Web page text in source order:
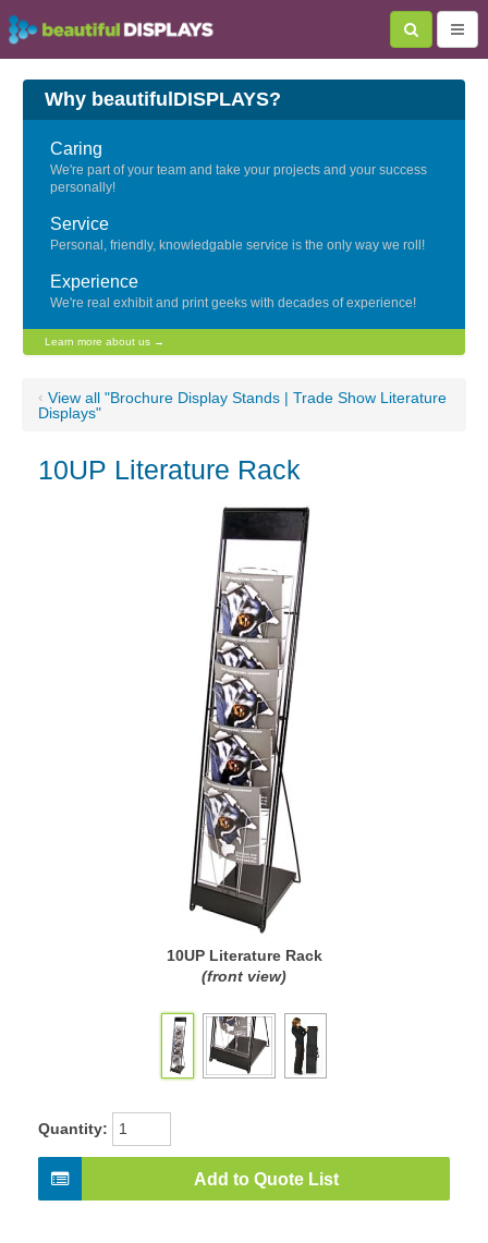
Why beautifulDISPLAYS?
Caring
We're part of your team and take your projects and your success
personally!
Service
Personal, friendly, knowledgable service is the only way we roll!
Experience
We're real exhibit and print geeks with decades of experience!
Learn more about us →
‹ View all "Brochure Display Stands | Trade Show Literature
Displays"
10UP Literature Rack
10UP Literature Rack
(front view)
Quantity:
Add to Quote List